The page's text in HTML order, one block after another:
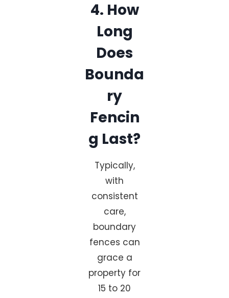
4. How
Long
Does
Bounda
ry
Fencin
g Last?
Typically,
with
consistent
care,
boundary
fences can
grace a
property for
15 to 20